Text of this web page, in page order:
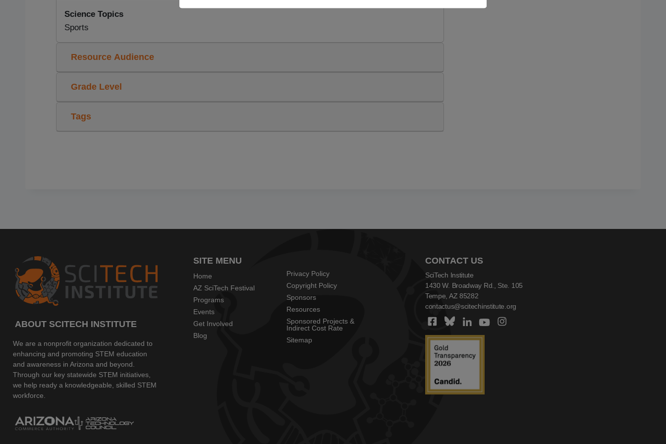
Science Topics
Sports
Resource Audience
Grade Level
Tags
ABOUT SCITECH INSTITUTE
We are a nonprofit organization dedicated to
enhancing and promoting STEM education
and awareness in Arizona and beyond.
Through our key statewide STEM initiatives,
we help ready a knowledgeable, skilled STEM
workforce.
SITE MENU
Home
AZ SciTech Festival
Programs
Events
Get Involved
Blog
Privacy Policy
Copyright Policy
Sponsors
Resources
Sponsored Projects &
Indirect Cost Rate
Sitemap
CONTACT US
SciTech Institute
1430 W. Broadway Rd., Ste. 105
Tempe, AZ 85282
contactus@scitechinstitute.org